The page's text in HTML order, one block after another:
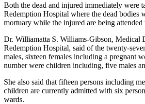
Both the dead and injured immediately were
Redemption Hospital where the dead bodies
mortuary while the injured are being attended
Dr. Williamatta S. Williams-Gibson, Medical
Redemption Hospital, said of the twenty-
males, sixteen females including a pregnant
number were children including, five males
She also said that fifteen persons including
children are currently admitted with six
wards.